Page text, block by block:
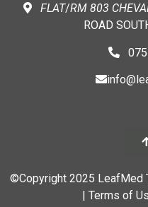
FLAT/RM 803
ROAD
©Copyright 2025 LeafMed
| Terms of